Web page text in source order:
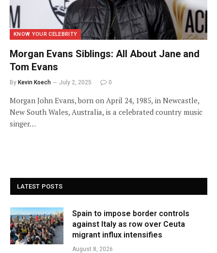
KNOW YOUR CELEBRITY
Morgan Evans Siblings: All About Jane and
Tom Evans
By Kevin Koech July 2, 2025 0
Morgan John Evans, born on April 24, 1985, in Newcastle,
New South Wales, Australia, is a celebrated country music
singer…
LATEST POSTS
Spain to impose border controls
against Italy as row over Ceuta
migrant influx intensifies
August 8, 2026